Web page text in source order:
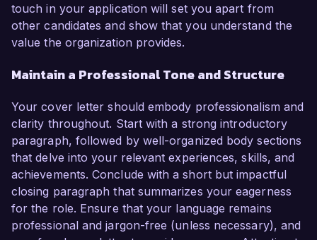
touch in your application will set you apart from
other candidates and show that you understand the
value the organization provides.
Maintain a Professional Tone and Structure
Your cover letter should embody professionalism and
clarity throughout. Start with a strong introductory
paragraph, followed by well-organized body sections
that delve into your relevant experiences, skills, and
achievements. Conclude with a short but impactful
closing paragraph that summarizes your eagerness
for the role. Ensure that your language remains
professional and jargon-free (unless necessary), and